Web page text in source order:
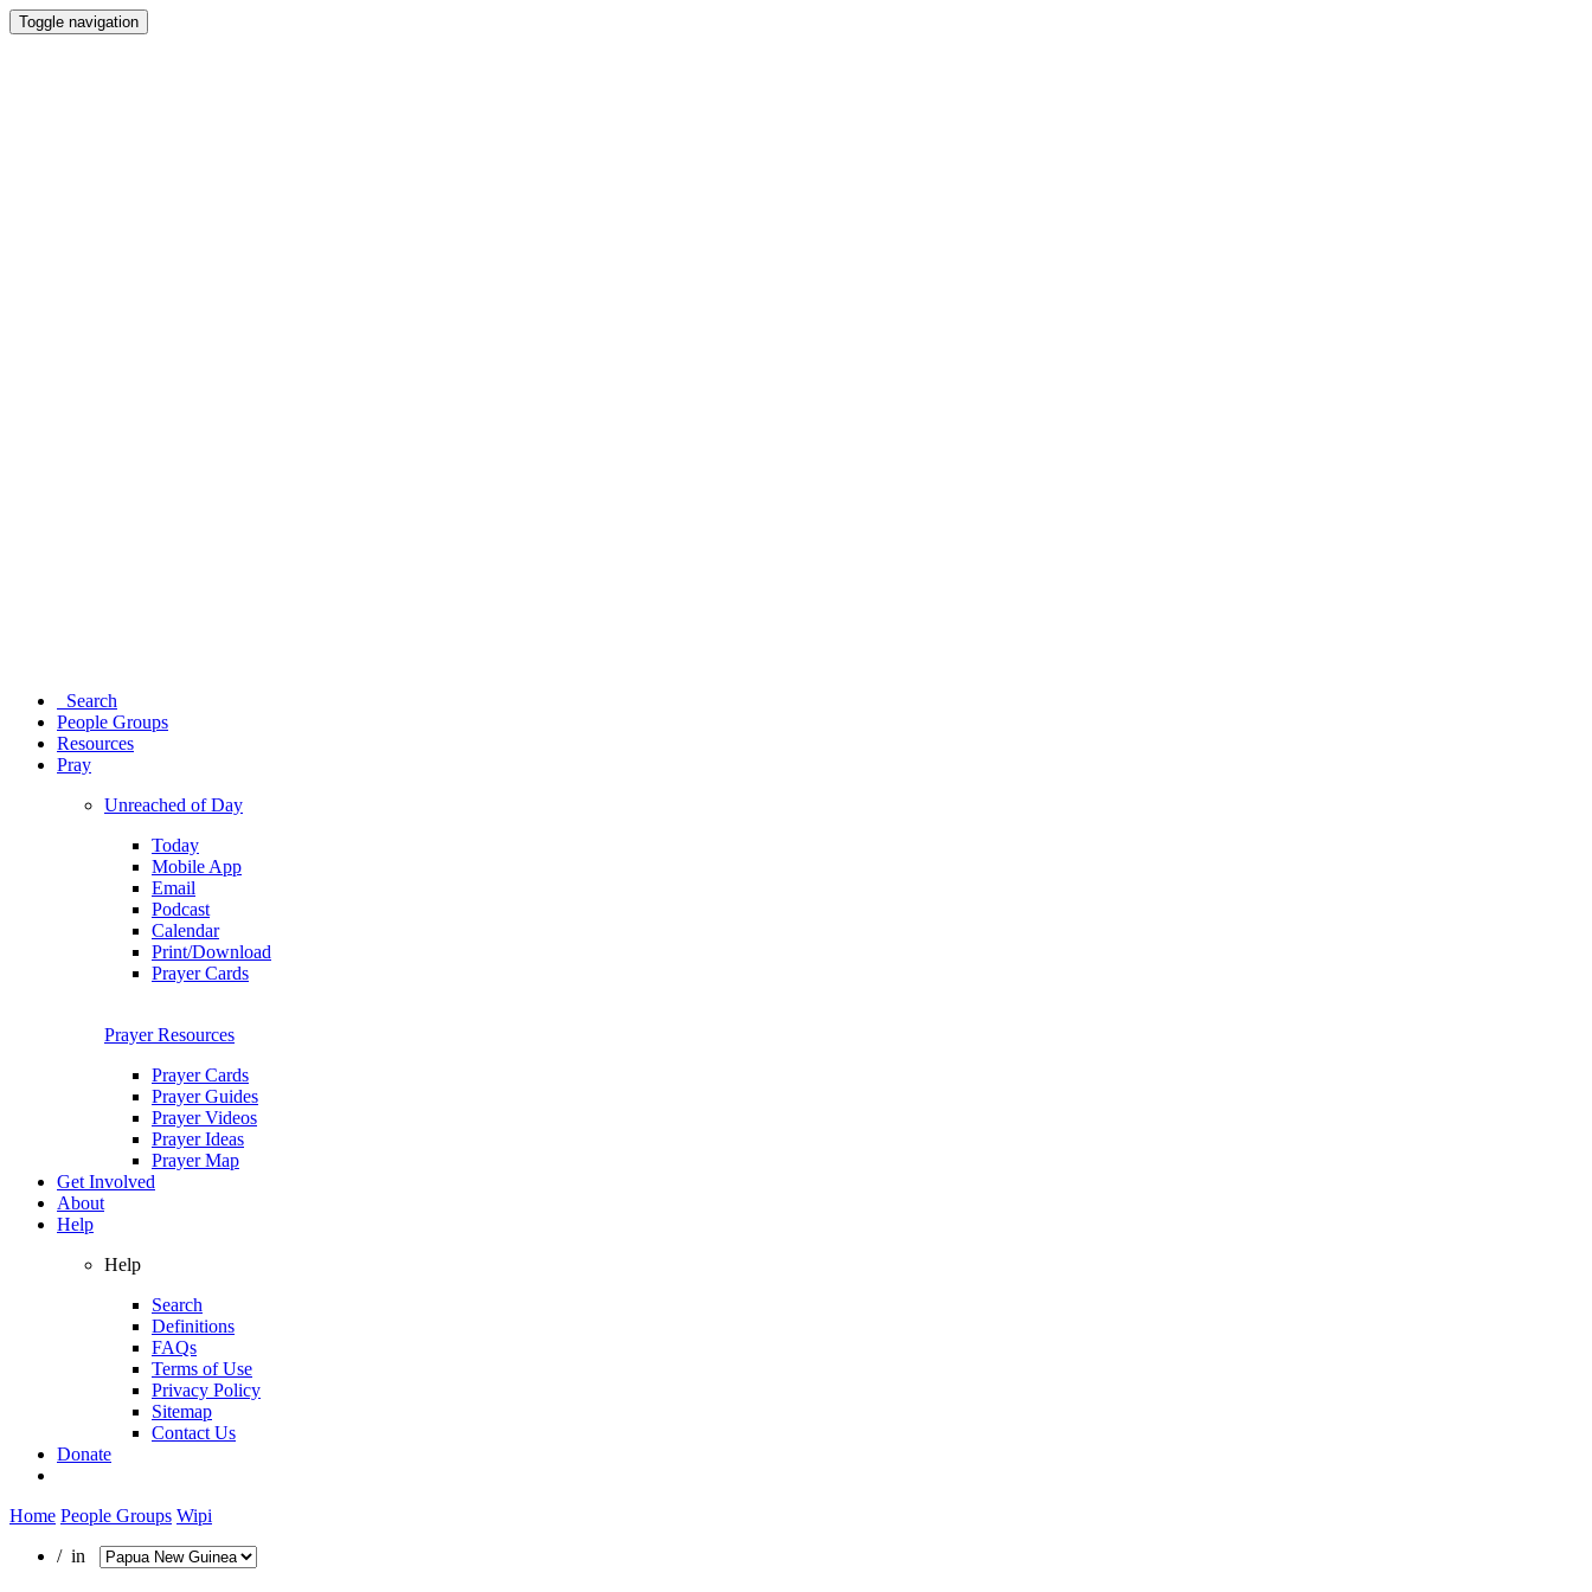
Toggle navigation
Search
People Groups
Resources
Pray
Unreached of Day
Today
Mobile App
Email
Podcast
Calendar
Print/Download
Prayer Cards
Prayer Resources
Prayer Cards
Prayer Guides
Prayer Videos
Prayer Ideas
Prayer Map
Get Involved
About
Help
Help
Search
Definitions
FAQs
Terms of Use
Privacy Policy
Sitemap
Contact Us
Donate
Home People Groups Wipi
/ in